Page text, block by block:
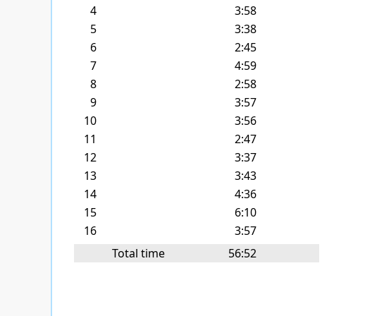
4
3:58
5
3:38
6
2:45
7
4:59
8
2:58
9
3:57
10
3:56
11
2:47
12
3:37
13
3:43
14
4:36
15
6:10
16
3:57
Total time
56:52